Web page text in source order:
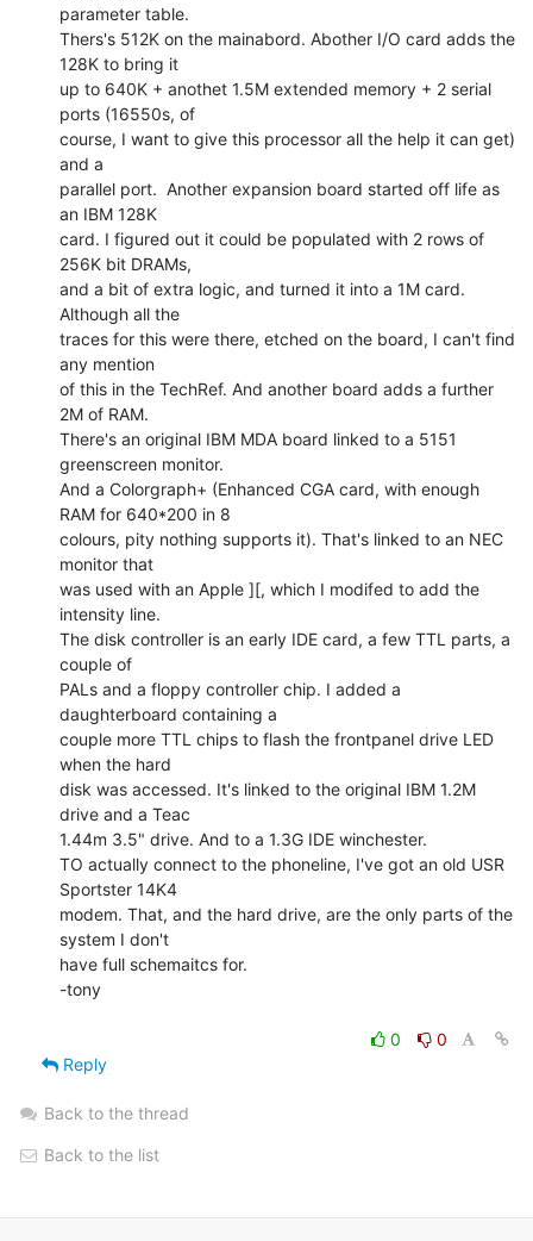
parameter table.
Thers's 512K on the mainabord. Abother I/O card adds the
128K to bring it
up to 640K + anothet 1.5M extended memory + 2 serial
ports (16550s, of
course, I want to give this processor all the help it can get)
and a
parallel port.  Another expansion board started off life as
an IBM 128K
card. I figured out it could be populated with 2 rows of
256K bit DRAMs,
and a bit of extra logic, and turned it into a 1M card.
Although all the
traces for this were there, etched on the board, I can't find
any mention
of this in the TechRef. And another board adds a further
2M of RAM.
There's an original IBM MDA board linked to a 5151
greenscreen monitor.
And a Colorgraph+ (Enhanced CGA card, with enough
RAM for 640*200 in 8
colours, pity nothing supports it). That's linked to an NEC
monitor that
was used with an Apple ][, which I modifed to add the
intensity line.
The disk controller is an early IDE card, a few TTL parts, a
couple of
PALs and a floppy controller chip. I added a
daughterboard containing a
couple more TTL chips to flash the frontpanel drive LED
when the hard
disk was accessed. It's linked to the original IBM 1.2M
drive and a Teac
1.44m 3.5" drive. And to a 1.3G IDE winchester.
TO actually connect to the phoneline, I've got an old USR
Sportster 14K4
modem. That, and the hard drive, are the only parts of the
system I don't
have full schemaitcs for.
-tony
0
0
Reply
Back to the thread
Back to the list